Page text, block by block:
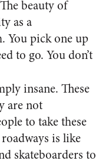
beauty of
as a
You pick one up
to go. You don’t
insane. These
are not
to take these
is like
skateboarders to